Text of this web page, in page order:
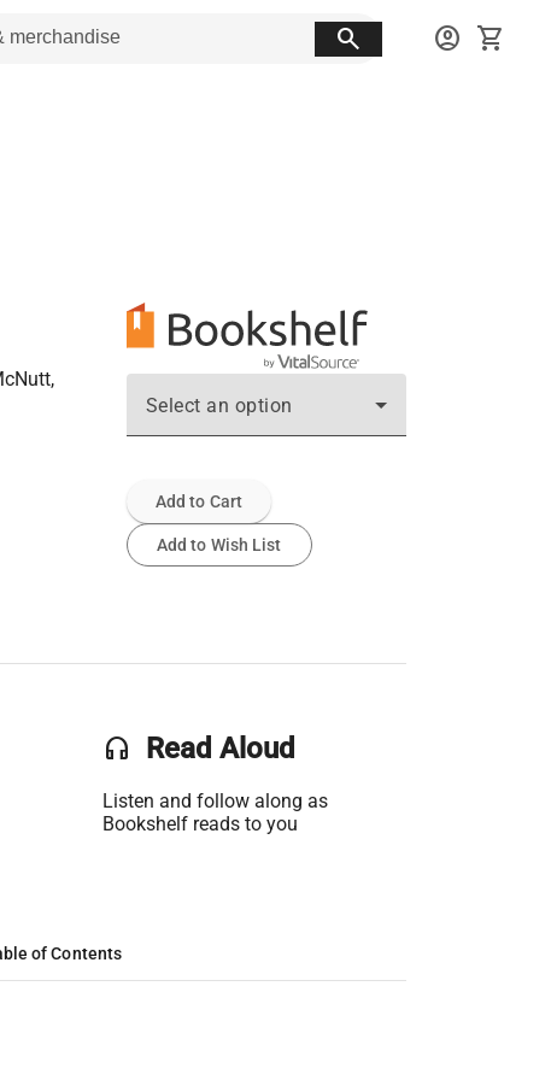
search account_circle shopping_cart
Select an option
Add to Cart
Add to Wish List
headset Read Aloud
Listen and follow along as
Bookshelf reads to you
of Contents